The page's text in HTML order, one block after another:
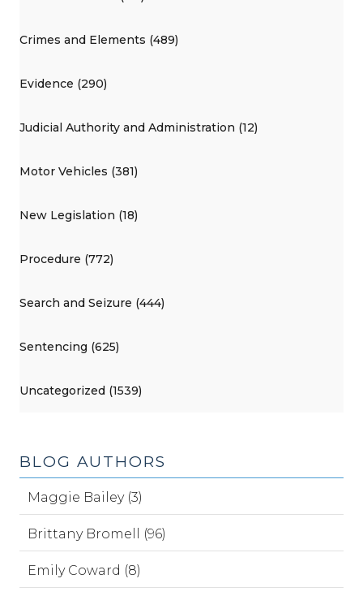
Crimes and Elements (489)
Evidence (290)
Judicial Authority and Administration (12)
Motor Vehicles (381)
New Legislation (18)
Procedure (772)
Search and Seizure (444)
Sentencing (625)
Uncategorized (1539)
BLOG AUTHORS
Maggie Bailey (3)
Brittany Bromell (96)
Emily Coward (8)